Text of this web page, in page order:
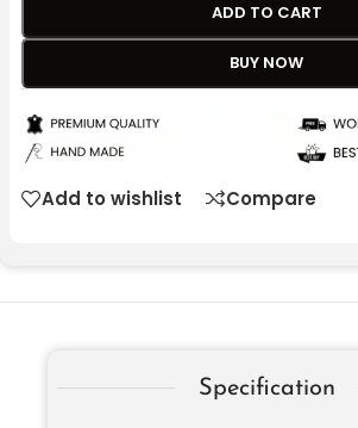
ADD TO CART
BUY NOW
Add to wishlist Compare
Specification